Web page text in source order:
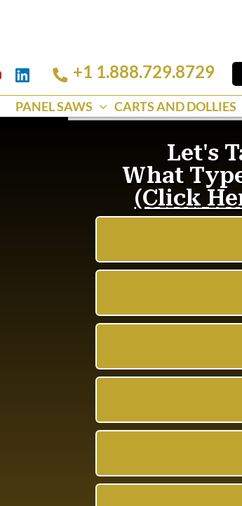
YouTube
Linkedin +1 1.888.729.8729
PANEL SAWS CARTS AND DOLLIES